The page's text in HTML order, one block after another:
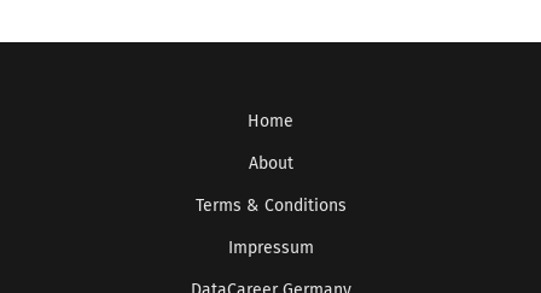
Home
About
Terms & Conditions
Impressum